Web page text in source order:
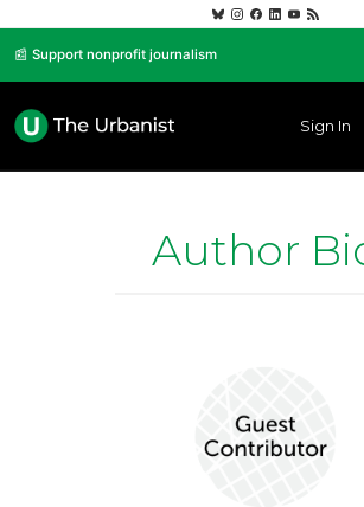
📰 Support nonprofit journalism
Sign In
Author